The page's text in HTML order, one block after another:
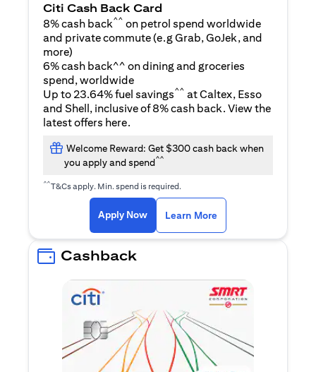
Citi Cash Back Card
8% cash back^^ on petrol spend worldwide
and private commute (e.g Grab, GoJek, and
more(opens in a new tab)
)
6% cash back^^ on dining and groceries
spend, worldwide
Up to 23.64% fuel savings^^ at Caltex, Esso
and Shell, inclusive of 8% cash back. View the
latest offers here.
Welcome Reward: Get $300 cash back when
you apply and spend^^
^^T&Cs apply. Min. spend is required.
Apply Now(opens in a new tab)
Learn More
Cashback